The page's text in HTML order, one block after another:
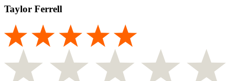
Taylor Ferrell